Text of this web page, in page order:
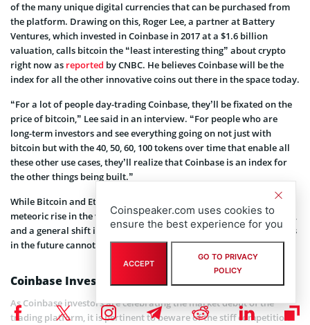
of the many unique digital currencies that can be purchased from
the platform. Drawing on this, Roger Lee, a partner at Battery
Ventures, which invested in Coinbase in 2017 at a $1.6 billion
valuation, calls bitcoin the “least interesting thing” about crypto
right now as reported by CNBC. He believes Coinbase will be the
index for all the other innovative coins out there in the space today.
“For a lot of people day-trading Coinbase, they’ll be fixated on the
price of bitcoin,” Lee said in an interview. “For people who are
long-term investors and see everything going on not just with
bitcoin but with the 40, 50, 60, 100 tokens over time that enable all
these other use cases, they’ll realize that Coinbase is an index for
the other things being built.”
While Bitcoin and Ethereum are the flagships that stirred the
meteoric rise in the valuation of the company, the place of altcoins,
and a general shift in decentralized financial marketplace offerings
in the future cannot be ruled out.
Coinbase Investors Should Beware of Competitors
As Coinbase investors are celebrating the market debut of the
trading platform, it is pertinent to beware of the stiff competition
Coinspeaker.com uses cookies to
ensure the best experience for you
ACCEPT
GO TO PRIVACY
POLICY